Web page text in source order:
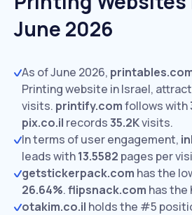
June 2026
As of June 2026,
Printing website in Israel,
visits. printify.comfollows with
pix.co.il records35.2Kvisits.
In terms of user engagement,
leads with13.5582 pages per
getstickerpack.com has the
26.64%.flipsnack.com has the
otakim.co.il holds the #5